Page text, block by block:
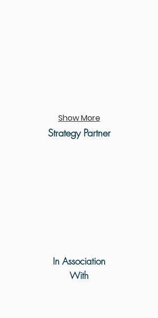
Show More
Strategy Partner
In Association
With